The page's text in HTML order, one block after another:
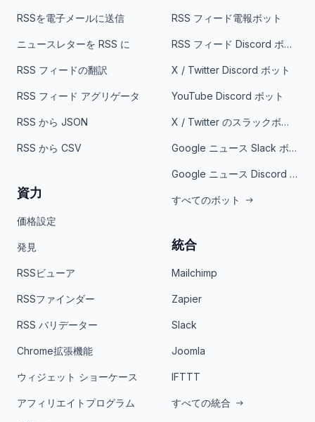
RSSを電子メールに送信
ニュースレターを RSS に
RSS フィードの翻訳
RSS フィード アグリゲータ
RSS から JSON
RSS から CSV
資力
価格設定
発見
RSSビューア
RSSファインダー
RSS バリデーター
Chrome拡張機能
ウィジェット ショーケース
アフィリエイトプログラム
RSS フィード電報ボット
RSS フィード Discord ボット
X / Twitter Discord ボット
YouTube Discord ボット
X / Twitter のスラックボット
Google ニュース Slack ボット
Google ニュース Discord ボット
すべてのボット
統合
Mailchimp
Zapier
Slack
Joomla
IFTTT
すべての統合